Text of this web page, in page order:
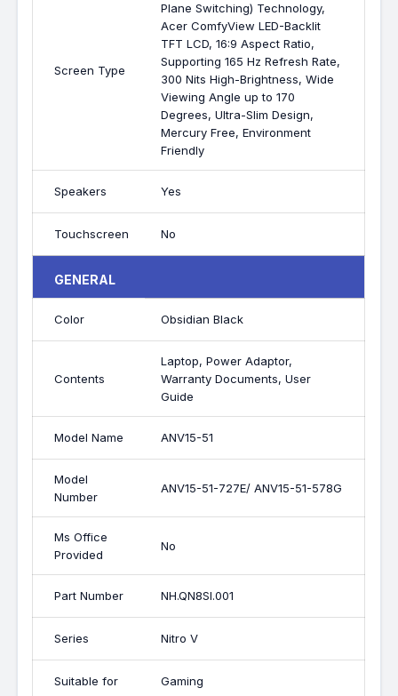
Screen Type
Plane Switching) Technology,
Acer ComfyView LED-Backlit
TFT LCD, 16:9 Aspect Ratio,
Supporting 165 Hz Refresh Rate,
300 Nits High-Brightness, Wide
Viewing Angle up to 170
Degrees, Ultra-Slim Design,
Mercury Free, Environment
Friendly
Speakers Yes
Touchscreen No
GENERAL
Color Obsidian Black
Contents
Laptop, Power Adaptor,
Warranty Documents, User
Guide
Model Name ANV15-51
Model
Number
ANV15-51-727E/ ANV15-51-578G
Ms Office
Provided
No
Part Number NH.QN8SI.001
Series Nitro V
Suitable for Gaming